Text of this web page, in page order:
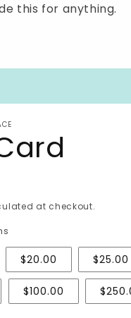
this for anything.
at checkout.
$20.00 $25.00
$100.00